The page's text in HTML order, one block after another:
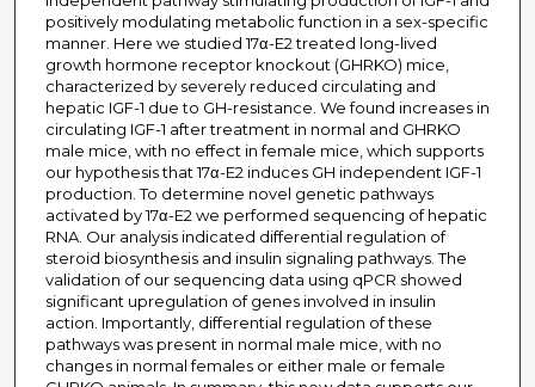
positively modulating metabolic function in a sex-specific
manner. Here we studied 17α-E2 treated long-lived
growth hormone receptor knockout (GHRKO) mice,
characterized by severely reduced circulating and
hepatic IGF-1 due to GH-resistance. We found increases in
circulating IGF-1 after treatment in normal and GHRKO
male mice, with no effect in female mice, which supports
our hypothesis that 17α-E2 induces GH independent IGF-1
production. To determine novel genetic pathways
activated by 17α-E2 we performed sequencing of hepatic
RNA. Our analysis indicated differential regulation of
steroid biosynthesis and insulin signaling pathways. The
validation of our sequencing data using qPCR showed
significant upregulation of genes involved in insulin
action. Importantly, differential regulation of these
pathways was present in normal male mice, with no
changes in normal females or either male or female